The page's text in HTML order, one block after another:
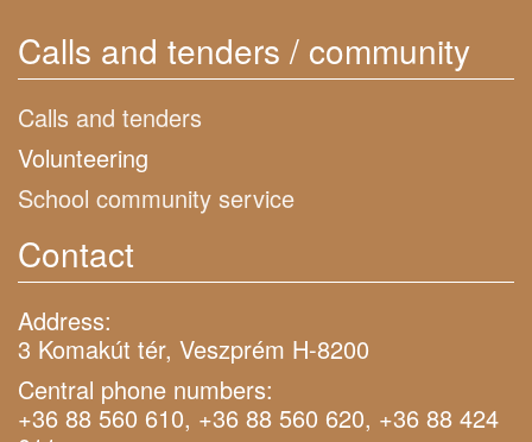
Calls and tenders / community
Calls and tenders
Volunteering
School community service
Contact
Address:
3 Komakút tér, Veszprém H-8200
Central phone numbers:
+36 88 560 610, +36 88 560 620, +36 88 424